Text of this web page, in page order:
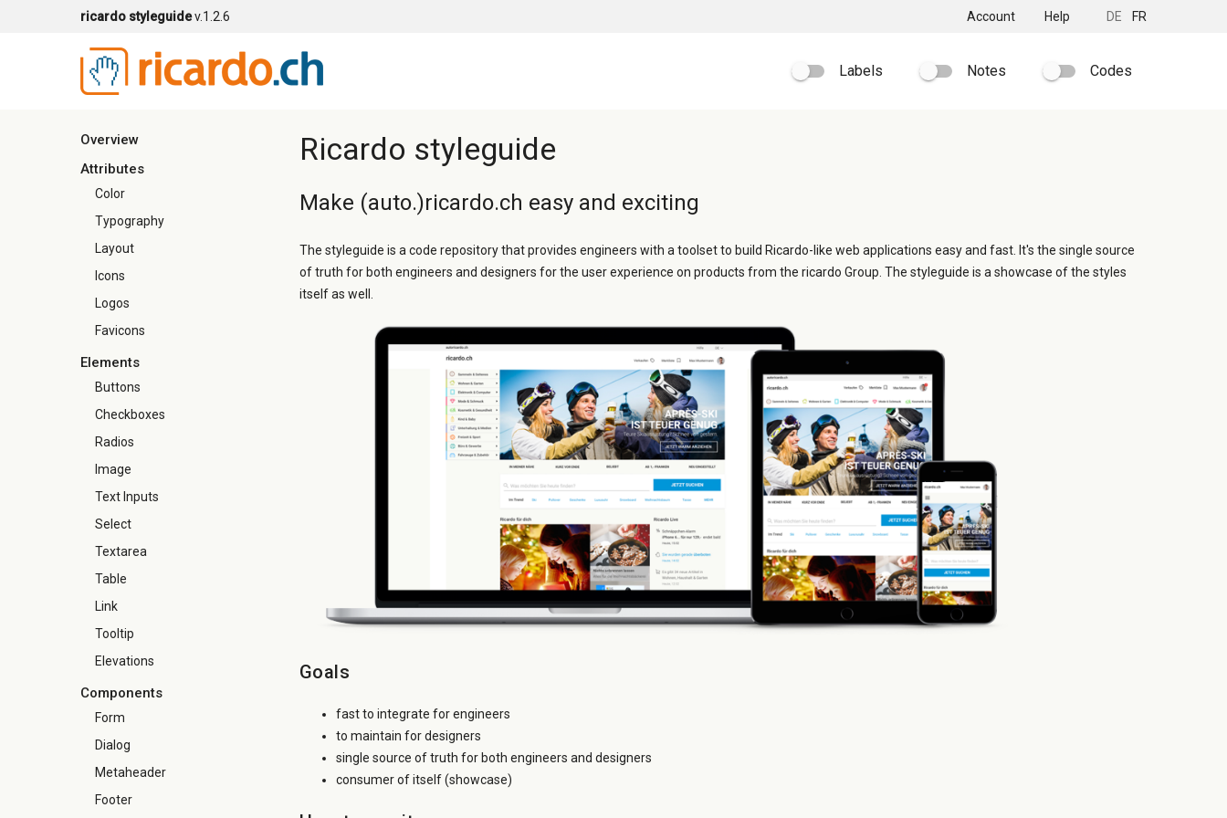
ricardo styleguidev.1.2.6 Account Help DE FR
Labels Notes Codes
Overview
Attributes
Color
Typography
Layout
Icons
Logos
Favicons
Elements
Buttons
Checkboxes
Radios
Image
Text Inputs
Select
Textarea
Table
Link
Tooltip
Elevations
Components
Form
Dialog
Metaheader
Footer
Ricardo styleguide
Make (auto.)ricardo.ch easy and exciting
The styleguide is a code repository that provides engineers with a toolset to build Ricardo-like web applications easy and fast. It's the single source
of truth for both engineers and designers for the user experience on products from the ricardo Group. The styleguide is a showcase of the styles
itself as well.
Goals
fast to integrate for engineers
to maintain for designers
single source of truth for both engineers and designers
consumer of itself (showcase)